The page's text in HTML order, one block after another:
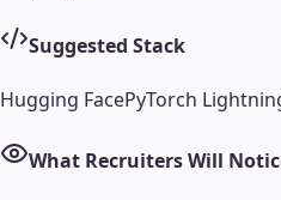
Suggested Stack
Hugging FacePyTorch
What Recruiters Will